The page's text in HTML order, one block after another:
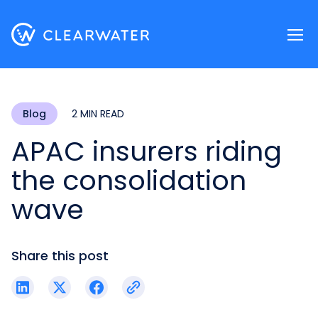
Blog 2 MIN READ
APAC insurers riding
the consolidation
wave
Share this post